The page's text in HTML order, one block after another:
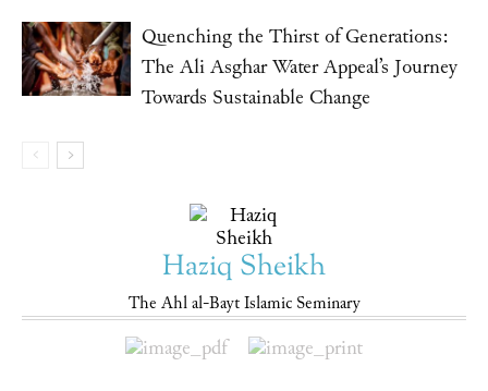
Quenching the Thirst of Generations:
The Ali Asghar Water Appeal’s Journey
Towards Sustainable Change
Haziq Sheikh
The Ahl al-Bayt Islamic Seminary